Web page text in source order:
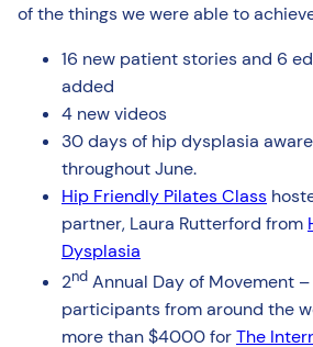
of the things we were able to
16 new patient stories and 6
added
4 new videos
30 days of hip dysplasia
throughout June.
Hip Friendly Pilates Class
partner, Laura Rutterford from
Dysplasia
2nd Annual Day of Movement
participants from around the
more than $4000 forThe